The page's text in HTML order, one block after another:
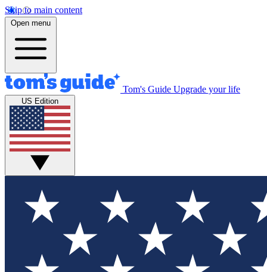
Skip to main content
Open menu
Tom's Guide Upgrade your life
US Edition